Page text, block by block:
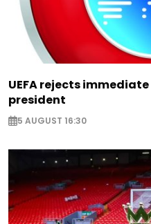
UEFA rejects
president
5 AUGUST 16:30